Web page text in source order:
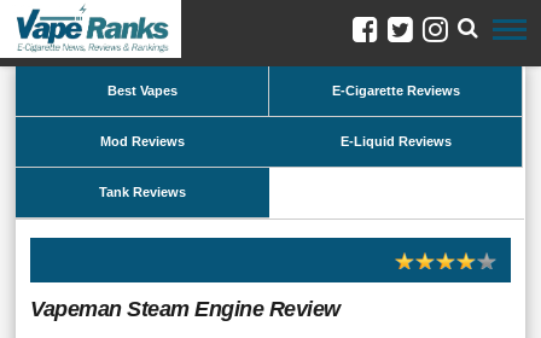
Best Vapes E-Cigarette Reviews
Mod Reviews E-Liquid Reviews
Tank Reviews
Vapeman Steam Engine Review